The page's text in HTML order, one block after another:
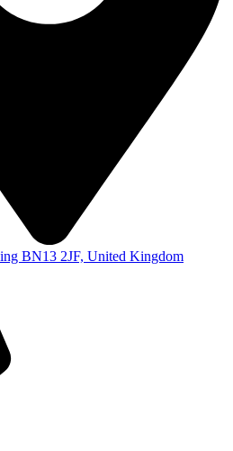
BN13 2JF, United Kingdom